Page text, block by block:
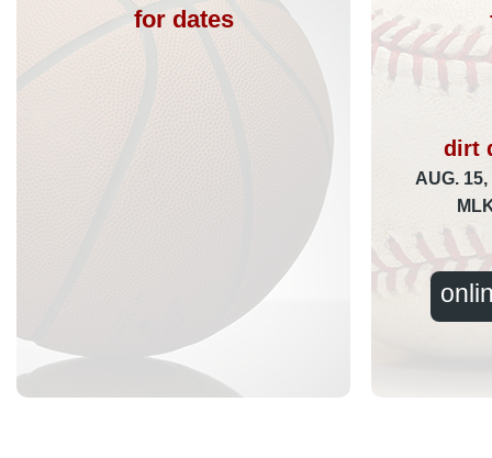
dirt
AUG.
for dates